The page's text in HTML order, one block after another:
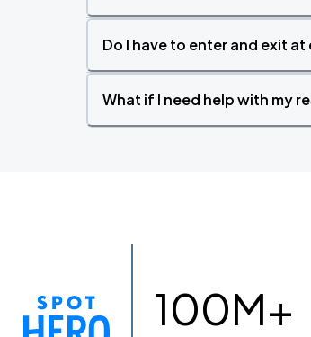
Do I have to enter and exit
What if I need help with my
100M+